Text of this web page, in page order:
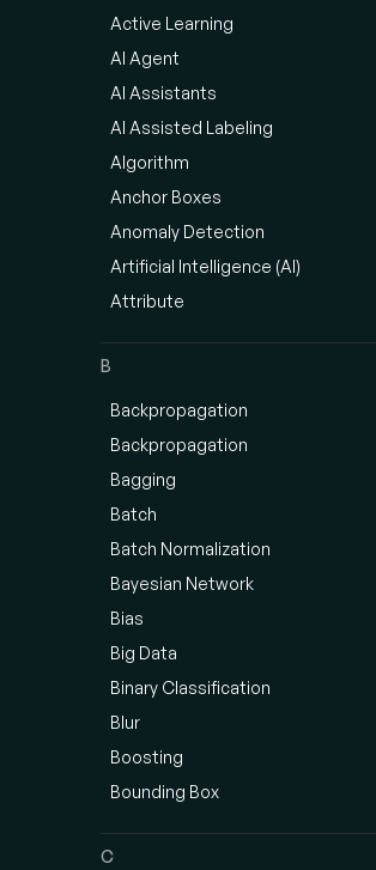
Active Learning
AI Agent
AI Assistants
AI Assisted Labeling
Algorithm
Anchor Boxes
Anomaly Detection
Artificial Intelligence (AI)
Attribute
B
Backpropagation
Backpropagation
Bagging
Batch
Batch Normalization
Bayesian Network
Bias
Big Data
Binary Classification
Blur
Boosting
Bounding Box
C